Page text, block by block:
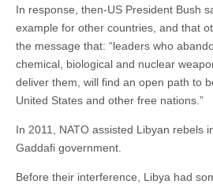
In response, then-US President Bush
example for other countries, and that
the message that: “leaders who
chemical, biological and nuclear
deliver them, will find an open path to
United States and other free nations.”
In 2011, NATO assisted Libyan rebels
Gaddafi government.
Before their interference, Libya had